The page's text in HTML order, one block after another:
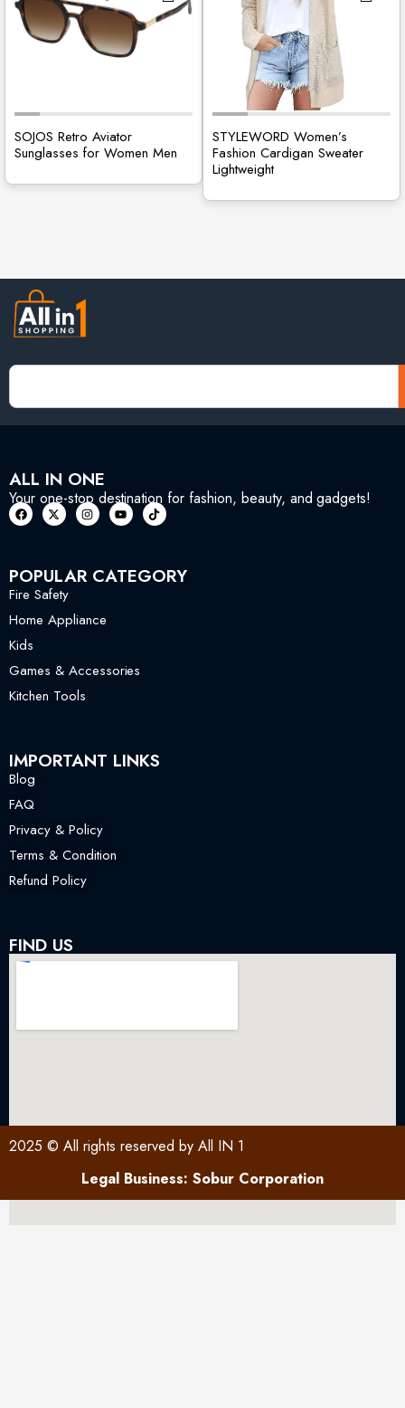
SOJOS Retro Aviator
Sunglasses for Women Men
STYLEWORD Women’s
Fashion Cardigan Sweater
Lightweight
ALL IN ONE
Your one-stop destination for fashion, beauty, and gadgets!
POPULAR CATEGORY
Fire Safety
Home Appliance
Kids
Games & Accessories
Kitchen Tools
IMPORTANT LINKS
Blog
FAQ
Privacy & Policy
Terms & Condition
Refund Policy
FIND US
2025 © All rights reserved by All IN 1
Legal Business: Sobur Corporation